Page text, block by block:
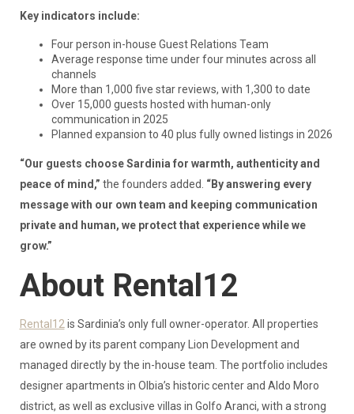
Key indicators include:
Four person in-house Guest Relations Team
Average response time under four minutes across all
channels
More than 1,000 five star reviews, with 1,300 to date
Over 15,000 guests hosted with human-only
communication in 2025
Planned expansion to 40 plus fully owned listings in 2026
“Our guests choose Sardinia for warmth, authenticity and
peace of mind,” the founders added. “By answering every
message with our own team and keeping communication
private and human, we protect that experience while we
grow.”
About Rental12
Rental12 is Sardinia’s only full owner-operator. All properties
are owned by its parent company Lion Development and
managed directly by the in-house team. The portfolio includes
designer apartments in Olbia’s historic center and Aldo Moro
district, as well as exclusive villas in Golfo Aranci, with a strong